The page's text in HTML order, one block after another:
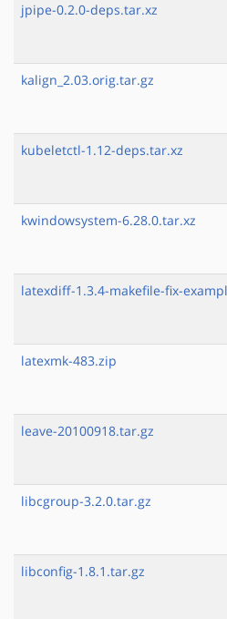
jpipe-0.2.0-deps.tar.xz
kalign_2.03.orig.tar.gz
kubeletctl-1.12-deps.tar.xz
kwindowsystem-6.28.0.tar.xz
latexdiff-1.3.4-makefile-fix-
latexmk-483.zip
leave-20100918.tar.gz
libcgroup-3.2.0.tar.gz
libconfig-1.8.1.tar.gz